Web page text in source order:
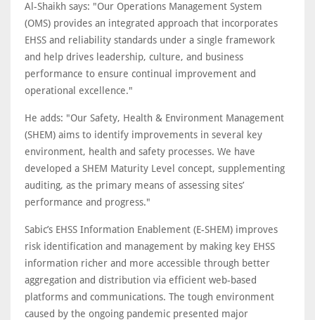
Al-Shaikh says: "Our Operations Management System
(OMS) provides an integrated approach that incorporates
EHSS and reliability standards under a single framework
and help drives leadership, culture, and business
performance to ensure continual improvement and
operational excellence."
He adds: "Our Safety, Health & Environment Management
(SHEM) aims to identify improvements in several key
environment, health and safety processes. We have
developed a SHEM Maturity Level concept, supplementing
auditing, as the primary means of assessing sites’
performance and progress."
Sabic’s EHSS Information Enablement (E-SHEM) improves
risk identification and management by making key EHSS
information richer and more accessible through better
aggregation and distribution via efficient web-based
platforms and communications. The tough environment
caused by the ongoing pandemic presented major